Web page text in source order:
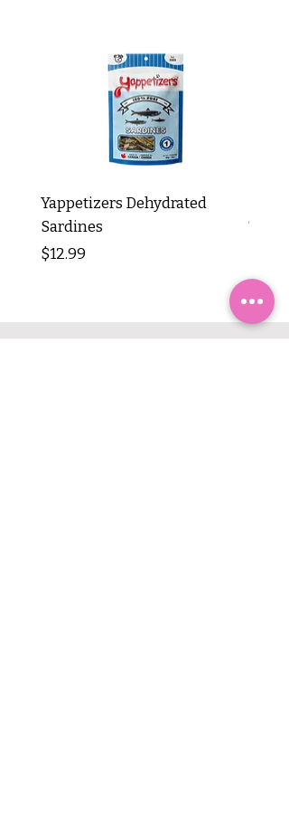
Yappetizers Dehydrated
Sardines
Price
$12.99
Tripe